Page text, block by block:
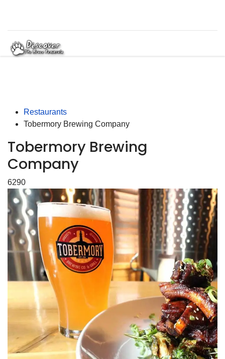
Restaurants
Tobermory Brewing Company
Tobermory Brewing
Company
6290